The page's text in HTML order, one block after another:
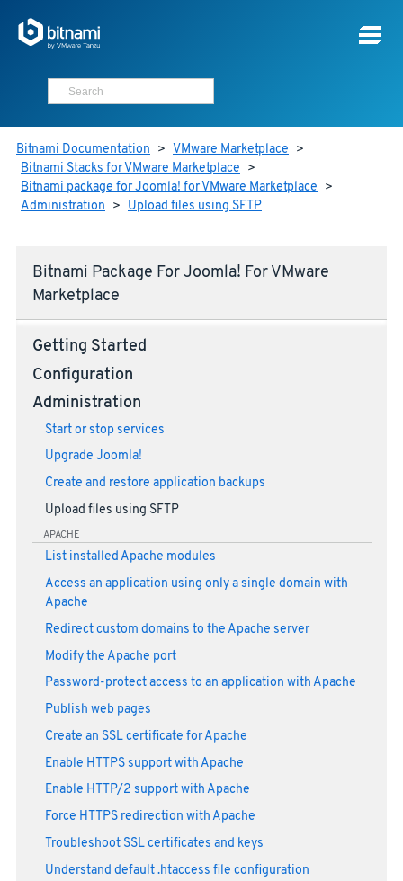
Bitnami Documentation > VMware Marketplace >
Bitnami Stacks for VMware Marketplace >
Bitnami package for Joomla! for VMware Marketplace >
Administration > Upload files using SFTP
Bitnami Package For Joomla! For VMware
Marketplace
Getting Started
Configuration
Administration
Start or stop services
Upgrade Joomla!
Create and restore application backups
Upload files using SFTP
APACHE
List installed Apache modules
Access an application using only a single domain with
Apache
Redirect custom domains to the Apache server
Modify the Apache port
Password-protect access to an application with Apache
Publish web pages
Create an SSL certificate for Apache
Enable HTTPS support with Apache
Enable HTTP/2 support with Apache
Force HTTPS redirection with Apache
Troubleshoot SSL certificates and keys
Understand default .htaccess file configuration